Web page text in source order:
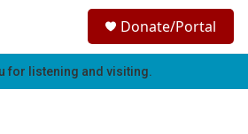
h
Donate/Portal
for listening and visiting.